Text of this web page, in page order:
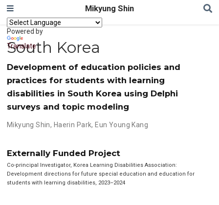
Mikyung Shin
Powered by
Translate
South Korea
Development of education policies and
practices for students with learning
disabilities in South Korea using Delphi
surveys and topic modeling
Mikyung Shin, Haerin Park, Eun Young Kang
Externally Funded Project
Co-principal Investigator, Korea Learning Disabilities Association:
Development directions for future special education and education for
students with learning disabilities, 2023–2024